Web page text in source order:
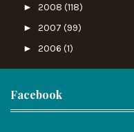
► 2008 (118)
► 2007 (99)
► 2006 (1)
Facebook